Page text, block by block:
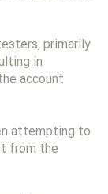
primarily
in
account
attempting to
from the